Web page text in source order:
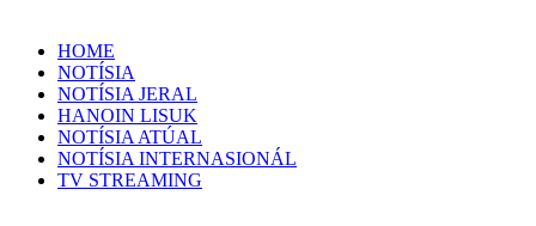
HOME
NOTÍSIA
NOTÍSIA JERAL
HANOIN LISUK
NOTÍSIA ATÚAL
NOTÍSIA INTERNASIONÁL
TV STREAMING